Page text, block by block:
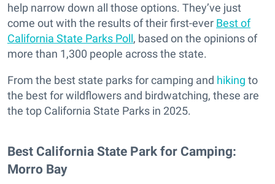
help narrow down all those options. They’ve just
come out with the results of their first-ever Best of
California State Parks Poll, based on the opinions of
more than 1,300 people across the state.
From the best state parks for camping and hiking to
the best for wildflowers and birdwatching, these are
the top California State Parks in 2025.
Best California State Park for Camping:
Morro Bay